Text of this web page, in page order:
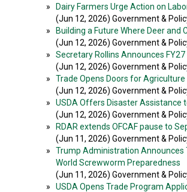
»
Dairy Farmers Urge Action on
(Jun 12, 2026) Government &
»
Building a Future Where Deer and
(Jun 12, 2026) Government &
»
Secretary Rollins Announces
(Jun 12, 2026) Government &
»
Trade Opens Doors for Agriculture
(Jun 12, 2026) Government &
»
USDA Offers Disaster Assistance
(Jun 12, 2026) Government &
»
RDAR extends OFCAF pause to
(Jun 11, 2026) Government &
»
Trump Administration Announces
World Screwworm Preparedness
(Jun 11, 2026) Government &
»
USDA Opens Trade Program